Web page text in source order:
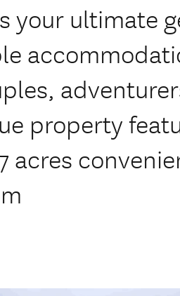
your ultimate
property
acres